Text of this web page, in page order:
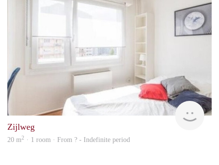
Zijlweg
20 m2 · 1 room · From ? - Indefinite period